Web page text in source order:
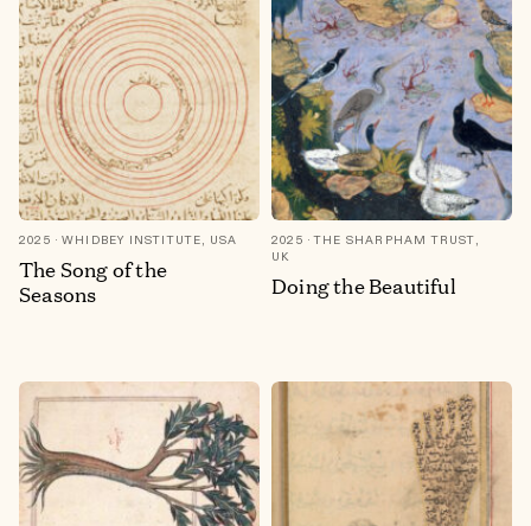
2025 WHIDBEY INSTITUTE, USA
The Song of the
Seasons
2025
THE SHARPHAM TRUST,
UK
Doing the Beautiful